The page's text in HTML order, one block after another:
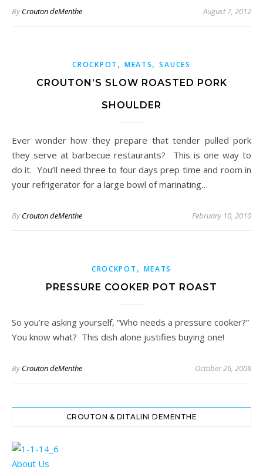
ByCrouton deMenthe August 7, 2012
CROCKPOT , MEATS,SAUCES
CROUTON’S SLOW ROASTED PORK
SHOULDER
Ever wonder how they prepare that tender pulled pork
they serve at barbecue restaurants? This is one way to
do it. You’ll need three to four days prep time and room in
your refrigerator for a large bowl of marinating…
ByCrouton deMenthe February 10, 2010
CROCKPOT , MEATS
PRESSURE COOKER POT ROAST
So you’re asking yourself, “Who needs a pressure cooker?”
You know what? This dish alone justifies buying one!
ByCrouton deMenthe October 26, 2008
CROUTON & DITALINI DEMENTHE
About Us